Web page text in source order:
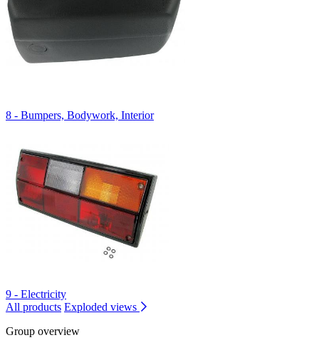
8 - Bumpers, Bodywork, Interior
9 - Electricity
All products Exploded views
Group overview